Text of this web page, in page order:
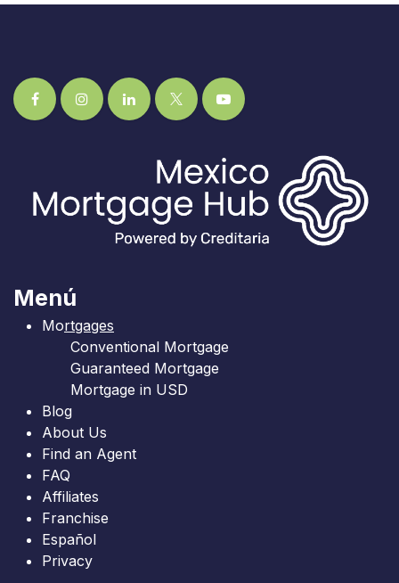
Menú
Mortgages
Conventional Mortgage
Guaranteed Mortgage
Mortgage in USD
Blog
About Us
Find an Agent
FAQ
Affiliates
Franchise
Español
Privacy